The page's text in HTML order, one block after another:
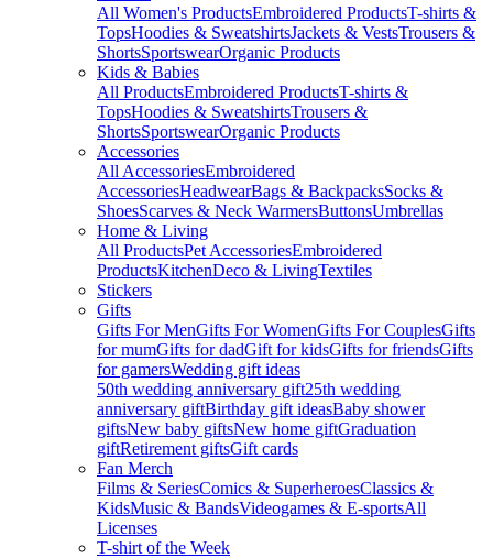
All Women's ProductsEmbroidered ProductsT-shirts &
TopsHoodies & SweatshirtsJackets & VestsTrousers &
ShortsSportswearOrganic Products
Kids & Babies
All ProductsEmbroidered ProductsT-shirts &
TopsHoodies & SweatshirtsTrousers &
ShortsSportswearOrganic Products
Accessories
All AccessoriesEmbroidered
AccessoriesHeadwearBags & BackpacksSocks &
ShoesScarves & Neck WarmersButtonsUmbrellas
Home & Living
All ProductsPet AccessoriesEmbroidered
ProductsKitchenDeco & LivingTextiles
Stickers
Gifts
Gifts For MenGifts For WomenGifts For CouplesGifts
for mumGifts for dadGift for kidsGifts for friendsGifts
for gamersWedding gift ideas
50th wedding anniversary gift25th wedding
anniversary giftBirthday gift ideasBaby shower
giftsNew baby giftsNew home giftGraduation
giftRetirement giftsGift cards
Fan Merch
Films & SeriesComics & SuperheroesClassics &
KidsMusic & BandsVideogames & E-sportsAll
Licenses
T-shirt of the Week